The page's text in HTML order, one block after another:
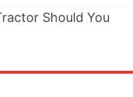
Should You